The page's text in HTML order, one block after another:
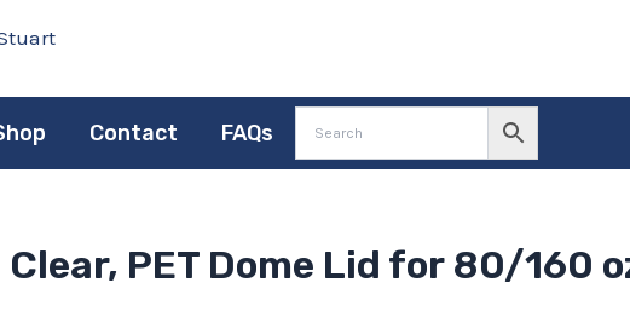
Contact FAQs
PET Dome Lid for 80/160